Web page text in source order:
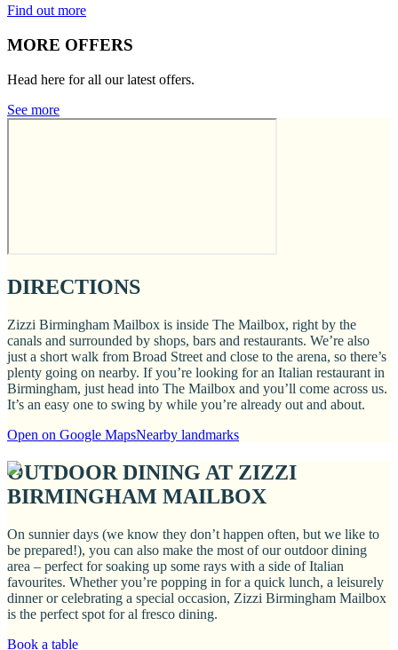
Find out more
MORE OFFERS
Head here for all our latest offers.
See more
DIRECTIONS
Zizzi Birmingham Mailbox is inside The Mailbox, right by the
canals and surrounded by shops, bars and restaurants. We’re also
just a short walk from Broad Street and close to the arena, so there’s
plenty going on nearby. If you’re looking for an Italian restaurant in
Birmingham, just head into The Mailbox and you’ll come across us.
It’s an easy one to swing by while you’re already out and about.
Open on Google MapsNearby landmarks
OUTDOOR DINING AT ZIZZI
BIRMINGHAM MAILBOX
On sunnier days (we know they don’t happen often, but we like to
be prepared!), you can also make the most of our outdoor dining
area – perfect for soaking up some rays with a side of Italian
favourites. Whether you’re popping in for a quick lunch, a leisurely
dinner or celebrating a special occasion, Zizzi Birmingham Mailbox
is the perfect spot for al fresco dining.
Book a table